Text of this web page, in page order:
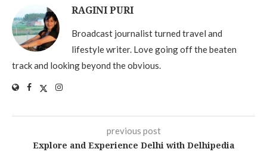
RAGINI PURI
Broadcast journalist turned travel and
lifestyle writer. Love going off the beaten
track and looking beyond the obvious.
previous post
Explore and Experience Delhi with Delhipedia